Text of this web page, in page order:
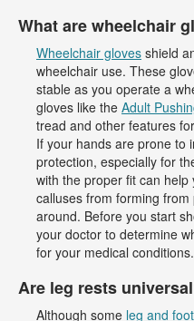
What are wheelchair
Wheelchair gloves shield
wheelchair use. These
stable as you operate a
gloves like the Adult
tread and other features
If your hands are prone to
protection, especially for
with the proper fit can
calluses from forming
around. Before you start
your doctor to determine
for your medical conditions.
Are leg rests
Although some leg and